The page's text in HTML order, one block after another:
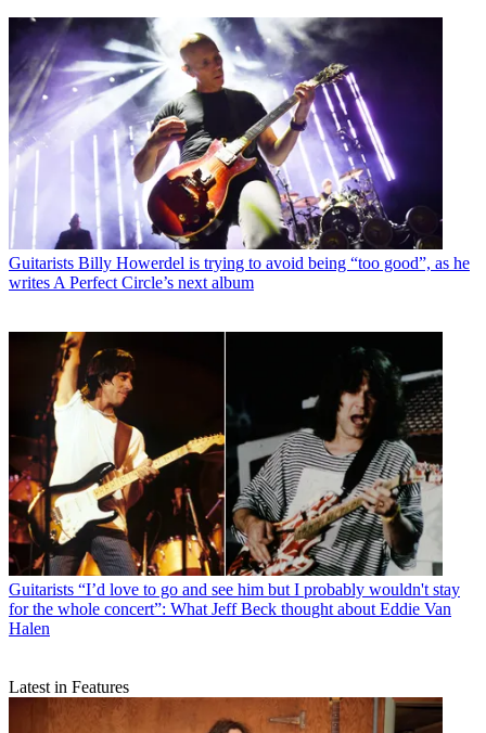
Guitarists Billy Howerdel is trying to avoid being “too good”, as he
writes A Perfect Circle’s next album
Guitarists “I’d love to go and see him but I probably wouldn't stay
for the whole concert”: What Jeff Beck thought about Eddie Van
Halen
Latest in Features